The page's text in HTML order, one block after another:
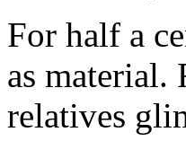
For half a
as material.
relatives